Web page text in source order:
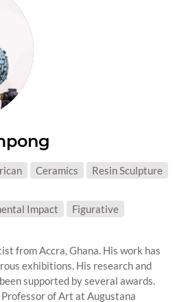
Ceramics
Resin Sculpture
Impact Figurative
from Accra, Ghana. His work has
exhibitions. His research and
supported by several awards.
of Art at Augustana